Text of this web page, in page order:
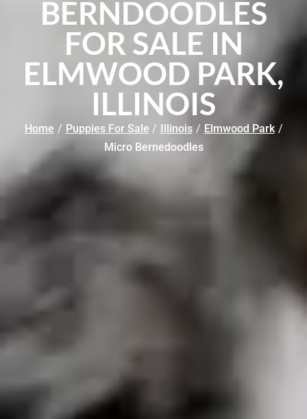
BERNDOODLES
FOR SALE IN
ELMWOOD PARK,
ILLINOIS
Home / Puppies For Sale / Illinois / Elmwood Park /
Micro Bernedoodles